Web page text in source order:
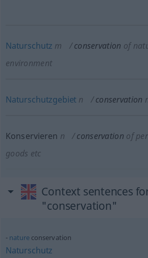
Naturschutz m conservation of
environment
Naturschutzgebiet n conservation
Konservieren n conservation of
goods etc
Context sentences
"conservation"
natureconservation
Naturschutz